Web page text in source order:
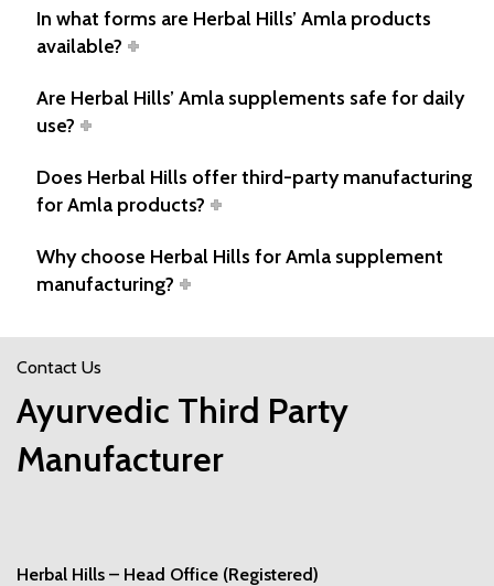
In what forms are Herbal Hills’ Amla products
available?
Are Herbal Hills’ Amla supplements safe for daily
use?
Does Herbal Hills offer third-party manufacturing
for Amla products?
Why choose Herbal Hills for Amla supplement
manufacturing?
Contact Us
Ayurvedic Third Party
Manufacturer
Herbal Hills – Head Office (Registered)